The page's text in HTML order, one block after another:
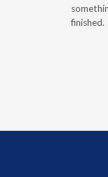
finished.